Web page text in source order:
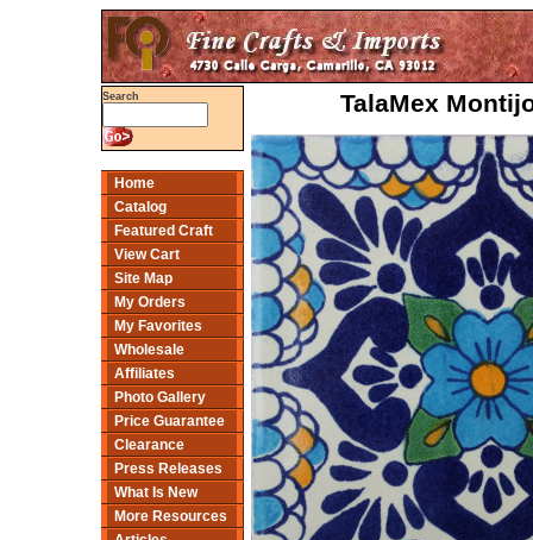
Search
Home
Catalog
Featured Craft
View Cart
Site Map
My Orders
My Favorites
Wholesale
Affiliates
Photo Gallery
Price Guarantee
Clearance
Press Releases
What Is New
More Resources
TalaMex